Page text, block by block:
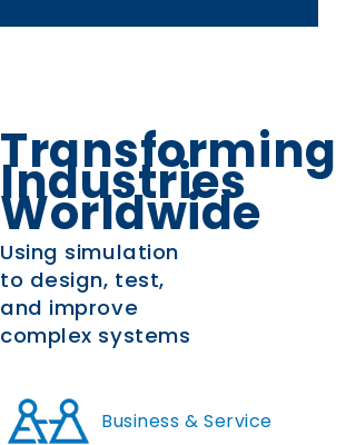
Transforming
Industries
Worldwide
Using simulation
to design, test,
and improve
complex systems
Business & Service